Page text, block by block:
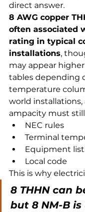
direct answer.
8 AWG copper
often associated
rating in typical
installations,
may appear
tables depending
temperature
world installations,
ampacity must
NEC rules
Terminal
Equipment
Local code
This is why
8 THHN can
but 8 NM-B